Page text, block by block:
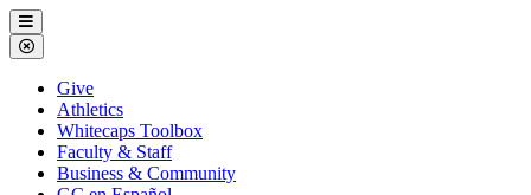
Galveston
College
Menu
Close
Menu
Galveston
College
Give
Athletics
Whitecaps Toolbox
Faculty & Staff
Business & Community